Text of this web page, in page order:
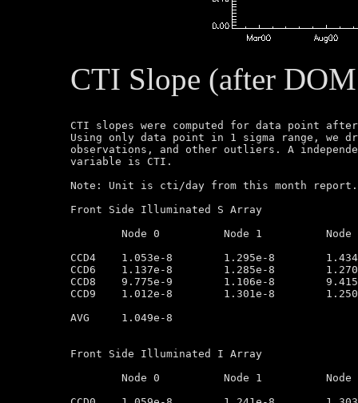
CTI Slope (after
CTI slopes were computed for data point
Using only data point in 1 sigma range, we
observations, and other outliers. A
variable is CTI.
Note: Unit is cti/day from this month
Front Side Illuminated S Array
CCD4	1.053e-8        1.295e-8        1.434-e8        1.247e-8
CCD6	1.137e-8        1.285e-8        1.270e-8        1.165e-8
CCD8	9.775e-9        1.106e-8        9.415e-9        9.116e-9
CCD9	1.012e-8        1.301e-8        1.250e-8        9.134e-9
AVG	1.049e-8
Front Side Illuminated I Array